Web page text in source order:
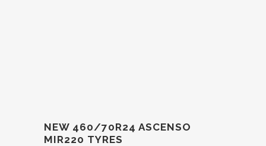
NEW 460/70R24 ASCENSO
MIR220 TYRES